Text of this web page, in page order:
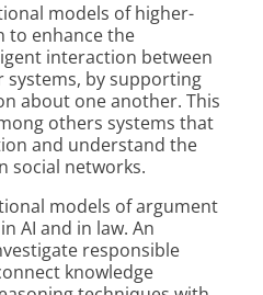
models of higher-
to enhance the
interaction between
systems, by supporting
about one another. This
others systems that
and understand the
social networks.
models of argument
AI and in law. An
responsible
knowledge